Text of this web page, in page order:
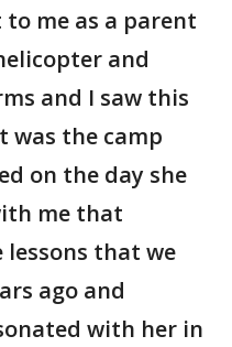
me as a parent
and
and I saw this
was the camp
on the day she
me that
that we
ago and
with her in